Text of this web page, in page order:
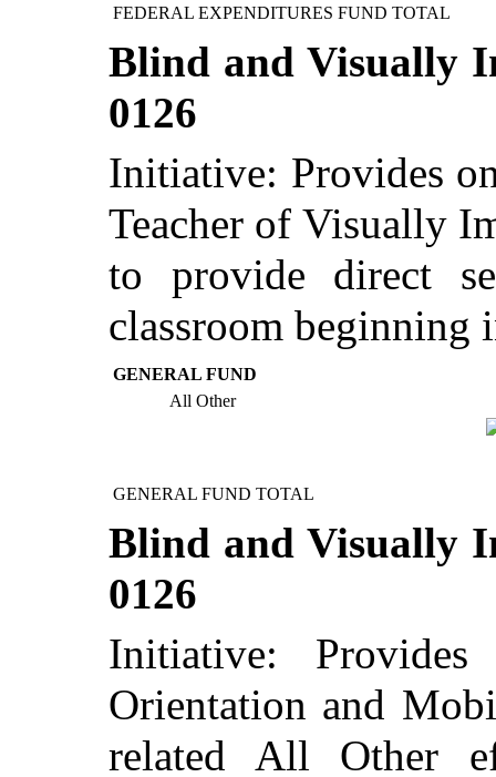
FEDERAL EXPENDITURES FUND TOTAL
Blind and Visually
0126
Initiative: Provides
Teacher of Visually
to provide direct
classroom beginning
GENERAL FUND
All Other
GENERAL FUND TOTAL
Blind and Visually
0126
Initiative:
Orientation and
related All Other